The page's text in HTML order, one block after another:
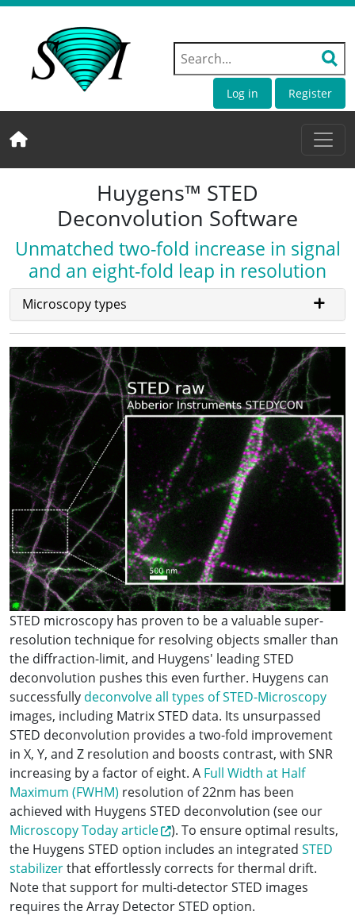
Log in Register
Huygens™ STED
Deconvolution Software
Unmatched two-fold increase in signal
and an eight-fold leap in resolution
Microscopy types
STED microscopy has proven to be a valuable super-
resolution technique for resolving objects smaller than
the diffraction-limit, and Huygens' leading STED
deconvolution pushes this even further. Huygens can
successfully deconvolve all types of STED-Microscopy
images, including Matrix STED data. Its unsurpassed
STED deconvolution provides a two-fold improvement
in X, Y, and Z resolution and boosts contrast, with SNR
increasing by a factor of eight. A Full Width at Half
Maximum (FWHM) resolution of 22nm has been
achieved with Huygens STED deconvolution (see our
Microscopy Today article
). To ensure optimal results,
the Huygens STED option includes an integrated STED
stabilizerthat effortlessly corrects for thermal drift.
Note that support for multi-detector STED images
requires the Array Detector STED option.